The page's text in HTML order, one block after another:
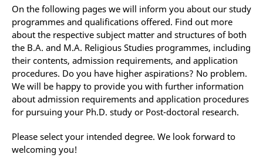
On the following pages we will inform you about our study
programmes and qualifications offered. Find out more
about the respective subject matter and structures of both
the B.A. and M.A. Religious Studies programmes, including
their contents, admission requirements, and application
procedures. Do you have higher aspirations? No problem.
We will be happy to provide you with further information
about admission requirements and application procedures
for pursuing your Ph.D. study or Post-doctoral research.
Please select your intended degree. We look forward to
welcoming you!